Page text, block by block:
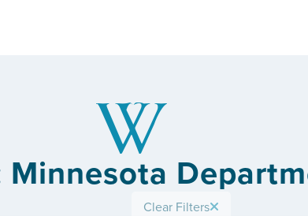
Clear Filters